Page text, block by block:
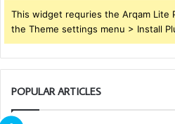
This widget requries the Arqam Lite
the Theme settings menu > Install
POPULAR ARTICLES